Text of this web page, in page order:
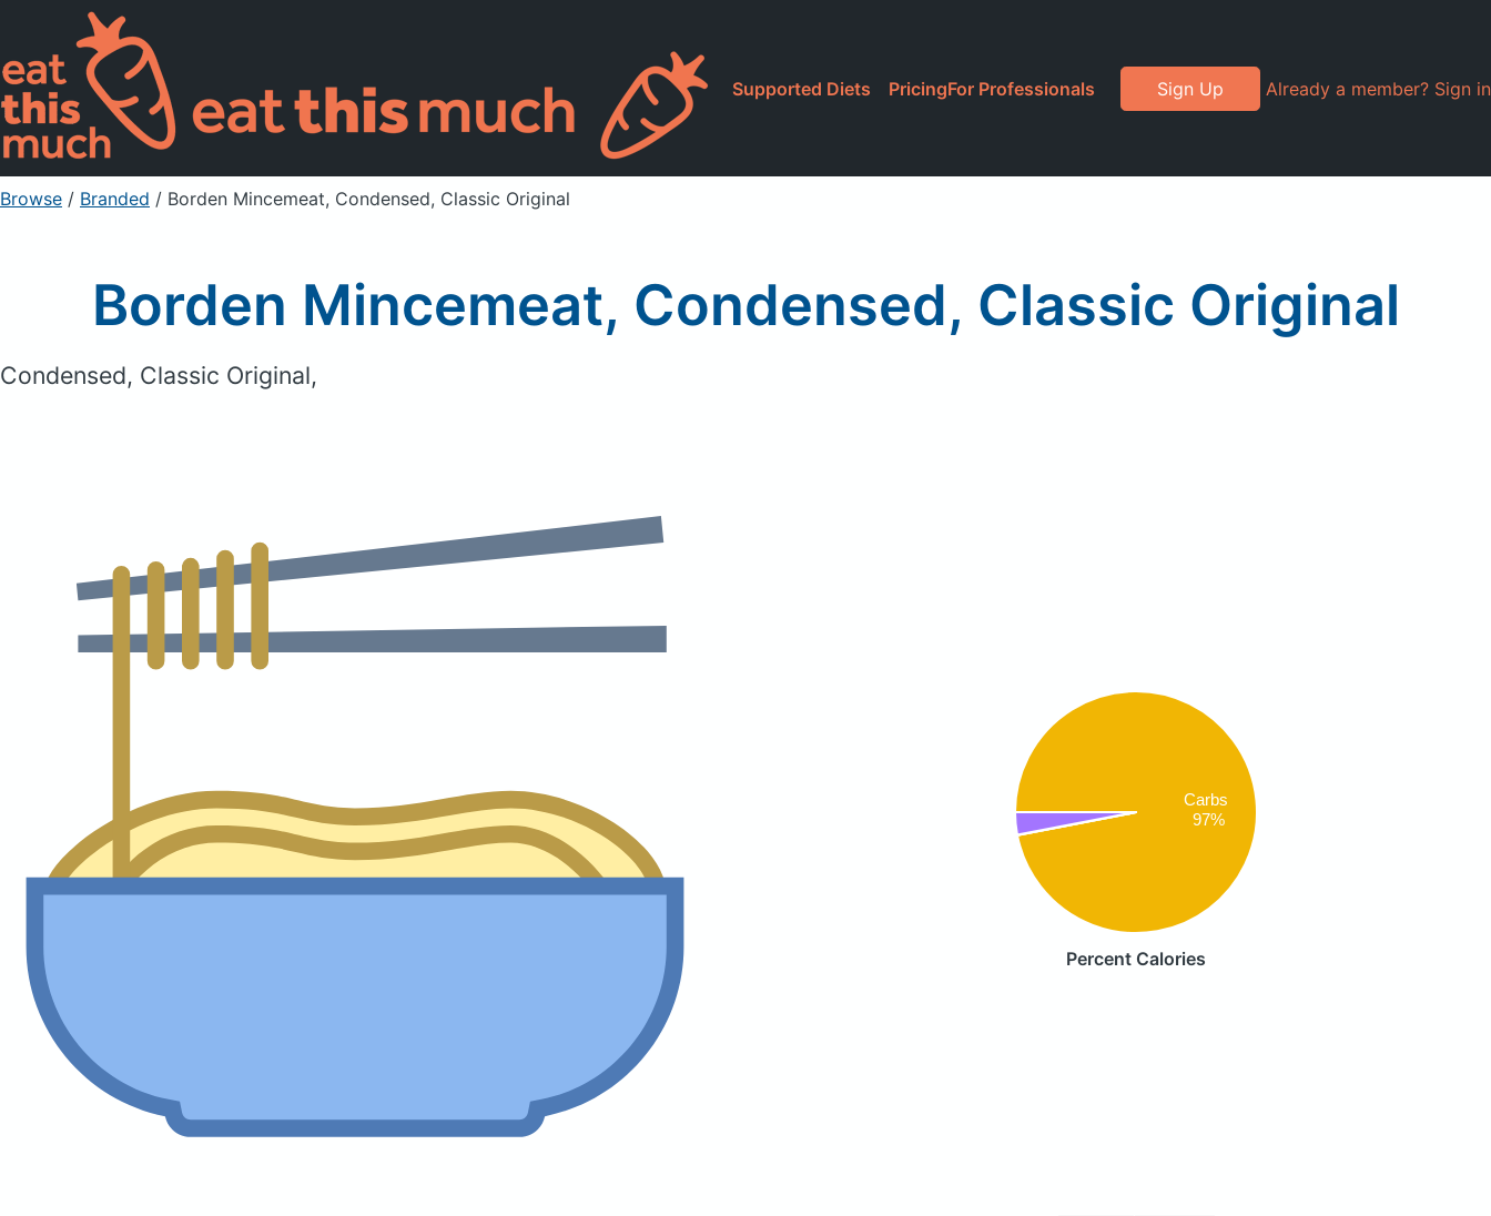
Supported Diets PricingFor Professionals Sign Up Already a member? Sign in
Browse / Branded / Borden Mincemeat, Condensed, Classic Original
Borden Mincemeat, Condensed, Classic Original
Condensed, Classic Original,
Carbs
97%
Percent Calories